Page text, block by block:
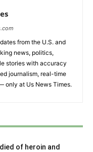
from the U.S. and
news, politics,
stories with accuracy
journalism, real-time
only at Us News Times.
of heroin and